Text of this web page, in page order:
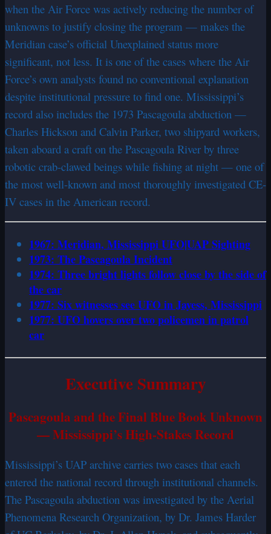
when the Air Force was actively reducing the number of
unknowns to justify closing the program — makes the
Meridian case’s official Unexplained status more
significant, not less. It is one of the cases where the Air
Force’s own analysts found no conventional explanation
despite institutional pressure to find one. Mississippi’s
record also includes the 1973 Pascagoula abduction —
Charles Hickson and Calvin Parker, two shipyard workers,
taken aboard a craft on the Pascagoula River by three
robotic crab-clawed beings while fishing at night — one of
the most well-known and most thoroughly investigated CE-
IV cases in the American record.
1967: Meridian, Mississippi UFO|UAP Sighting
1973: The Pascagoula Incident
1974: Three bright lights follow close by the side of
the car
1977: Six witnesses see UFO in Jayess, Mississippi
1977: UFO hovers over two policemen in patrol
car
Executive Summary
Pascagoula and the Final Blue Book Unknown
— Mississippi’s High-Stakes Record
Mississippi’s UAP archive carries two cases that each
entered the national record through institutional channels.
The Pascagoula abduction was investigated by the Aerial
Phenomena Research Organization, by Dr. James Harder